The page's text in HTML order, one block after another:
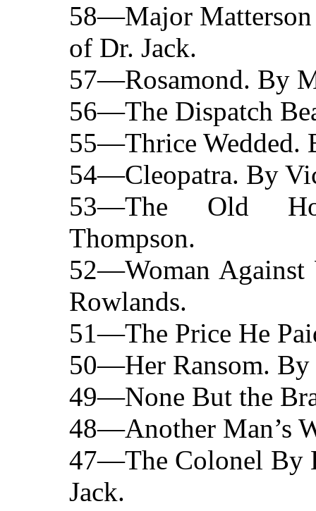
58—Major
of Dr. Jack.
57—Rosamond. By
56—The Dispatch
55—Thrice Wedded.
54—Cleopatra. By
53—The Old
Thompson.
52—Woman Against
Rowlands.
51—The Price He
50—Her Ransom. By
49—None But the
48—Another Man’s
47—The Colonel By
Jack.